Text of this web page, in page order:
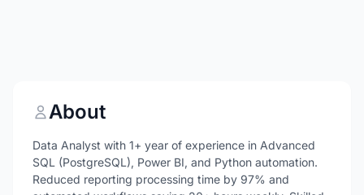
About
Data Analyst with 1+ year of experience in Advanced
SQL (PostgreSQL), Power BI, and Python automation.
Reduced reporting processing time by 97% and